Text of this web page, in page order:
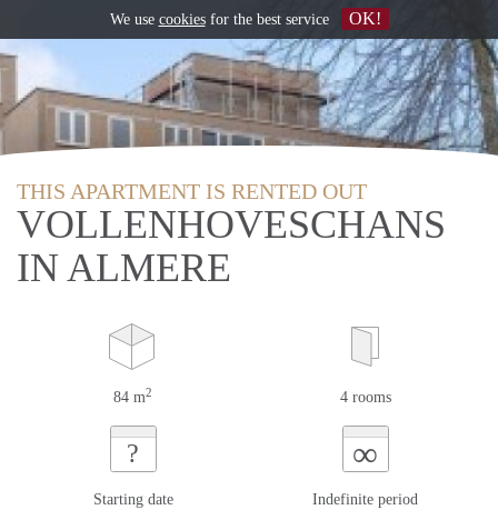
THIS APARTMENT IS RENTED OUT
VOLLENHOVESCHANS
IN ALMERE
84 m2 4 rooms
?
Starting date
∞
Indefinite period
We use cookiesfor the best service OK!